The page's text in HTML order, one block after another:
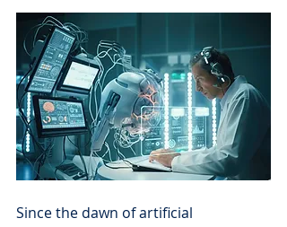
Since the dawn of artificial